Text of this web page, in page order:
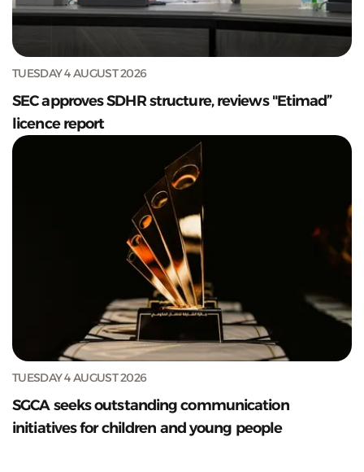
TUESDAY 4 AUGUST 2026
SEC approves SDHR structure, reviews "Etimad”
licence report
TUESDAY 4 AUGUST 2026
SGCA seeks outstanding communication
initiatives for children and young people